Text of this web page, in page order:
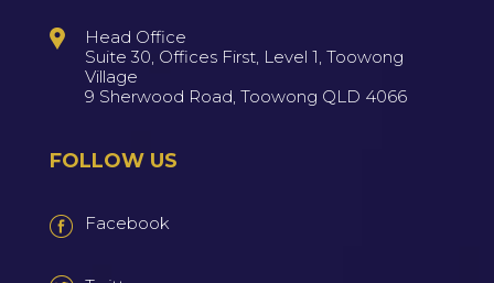
Head Office
Suite 30, Offices First, Level 1, Toowong
Village
9 Sherwood Road, Toowong QLD 4066
FOLLOW US
Facebook